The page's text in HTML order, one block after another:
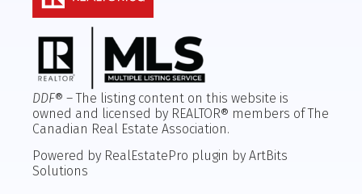
DDF® – The listing content on this website is
owned and licensed by REALTOR® members of The
Canadian Real Estate Association.
Powered by RealEstatePro plugin by ArtBits
Solutions